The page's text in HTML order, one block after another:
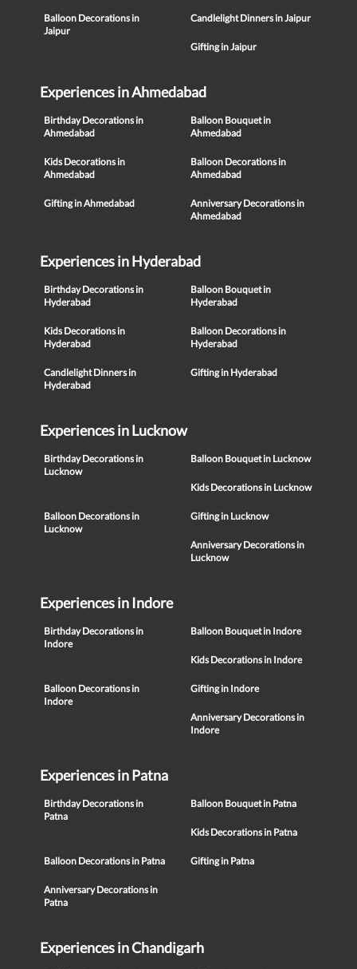
Balloon Decorations in
Jaipur
Candlelight Dinners in Jaipur
Gifting in Jaipur
Experiences in Ahmedabad
Birthday Decorations in
Ahmedabad
Balloon Bouquet in
Ahmedabad
Kids Decorations in
Ahmedabad
Balloon Decorations in
Ahmedabad
Gifting in Ahmedabad
Anniversary Decorations in
Ahmedabad
Experiences in Hyderabad
Birthday Decorations in
Hyderabad
Balloon Bouquet in
Hyderabad
Kids Decorations in
Hyderabad
Balloon Decorations in
Hyderabad
Candlelight Dinners in
Hyderabad
Gifting in Hyderabad
Experiences in Lucknow
Birthday Decorations in
Lucknow
Balloon Bouquet in Lucknow
Kids Decorations in Lucknow
Balloon Decorations in
Lucknow
Gifting in Lucknow
Anniversary Decorations in
Lucknow
Experiences in Indore
Birthday Decorations in
Indore
Balloon Bouquet in Indore
Kids Decorations in Indore
Balloon Decorations in
Indore
Gifting in Indore
Anniversary Decorations in
Indore
Experiences in Patna
Birthday Decorations in
Patna
Balloon Bouquet in Patna
Kids Decorations in Patna
Balloon Decorations in Patna Gifting in Patna
Anniversary Decorations in
Patna
Experiences in Chandigarh